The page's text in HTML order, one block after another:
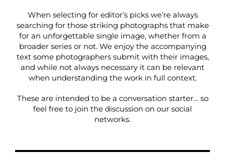
When selecting for editor’s picks we’re always
searching for those striking photographs that make
for an unforgettable single image, whether from a
broader series or not. We enjoy the accompanying
text some photographers submit with their images,
and while not always necessary it can be relevant
when understanding the work in full context.
These are intended to be a conversation starter… so
feel free to join the discussion on our social
networks.